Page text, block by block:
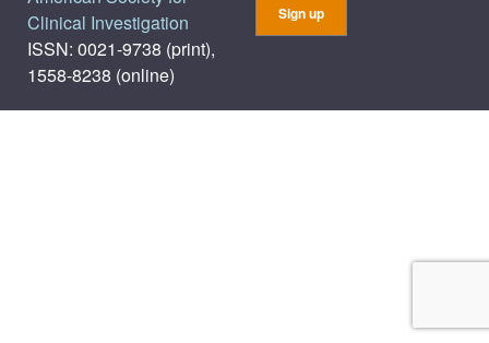
Clinical Investigation
ISSN: 0021-9738 (print),
1558-8238 (online)